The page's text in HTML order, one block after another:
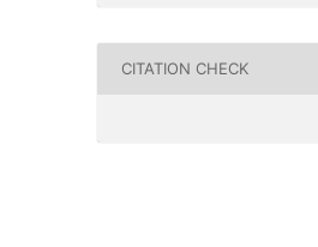
CITATION CHECK